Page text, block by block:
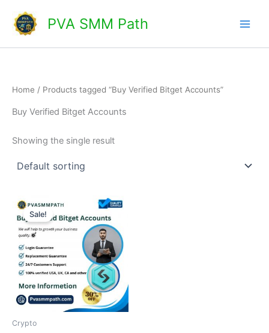
content
PVA SMM Path
Home / Products tagged “Buy Verified Bitget Accounts”
Buy Verified Bitget Accounts
Showing the single result
Sale!
Crypto
Price
range:
$150.00
through
$220.00
This
product
has
multiple
variants.
The
options
may